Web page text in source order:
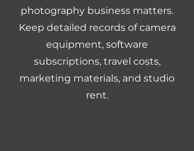
photography business matters.
Keep detailed records of camera
equipment, software
subscriptions, travel costs,
marketing materials, and studio
rent.